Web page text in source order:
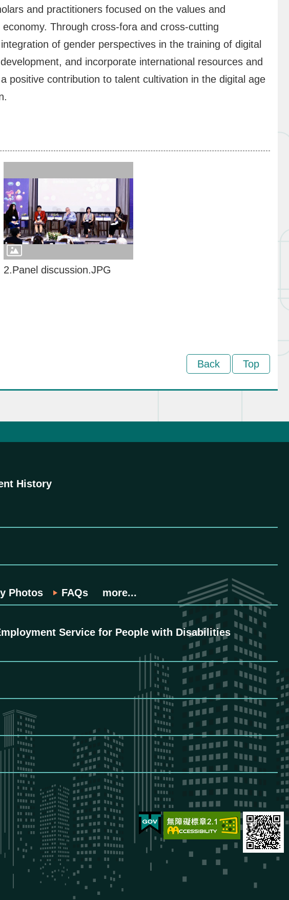
and practitioners focused on the values and
Through cross-fora and cross-cutting
of gender perspectives in the training of digital
and incorporate international resources and
positive contribution to talent cultivation in the digital age
2.Panel discussion.JPG
Back Top
History
Photos FAQs more...
Service for People with Disabilities